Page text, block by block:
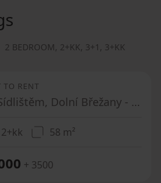
2 BEDROOM, 2+KK, 3+1 , 3+KK
TO RENT
Za Sídlištěm, Dolní Břežany - Dolní Břežany, Středočeský Region
2+kk 58 m²
+ 3500